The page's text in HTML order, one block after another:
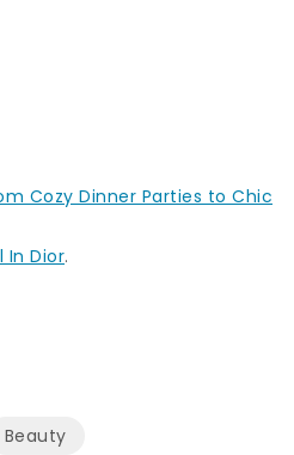
Cozy Dinner Parties to Chic
In Dior.
Beauty